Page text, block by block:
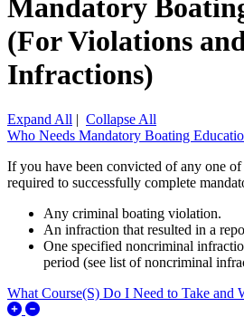
Mandatory
(For Violations
Infractions)
Expand All | Collapse All
Who Needs Mandatory Boating
If you have been convicted of any one
required to successfully complete
Any criminal boating violation.
An infraction that resulted in a
One specified noncriminal
period (see list of noncriminal
What Course(S) Do I Need to Take and
Expand/Collapse What Course(S)